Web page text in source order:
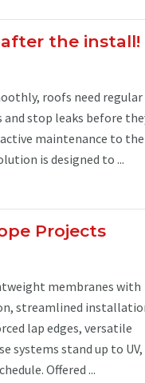
the install!
roofs need regular
stop leaks before
maintenance to
is designed to ...
Projects
membranes with
streamlined
lap edges, versatile
systems stand up to UV,
Offered ...